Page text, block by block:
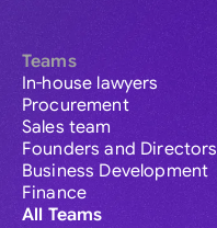
Teams
In-house lawyers
Procurement
Sales team
Founders and Directors
Business Development
Finance
All Teams